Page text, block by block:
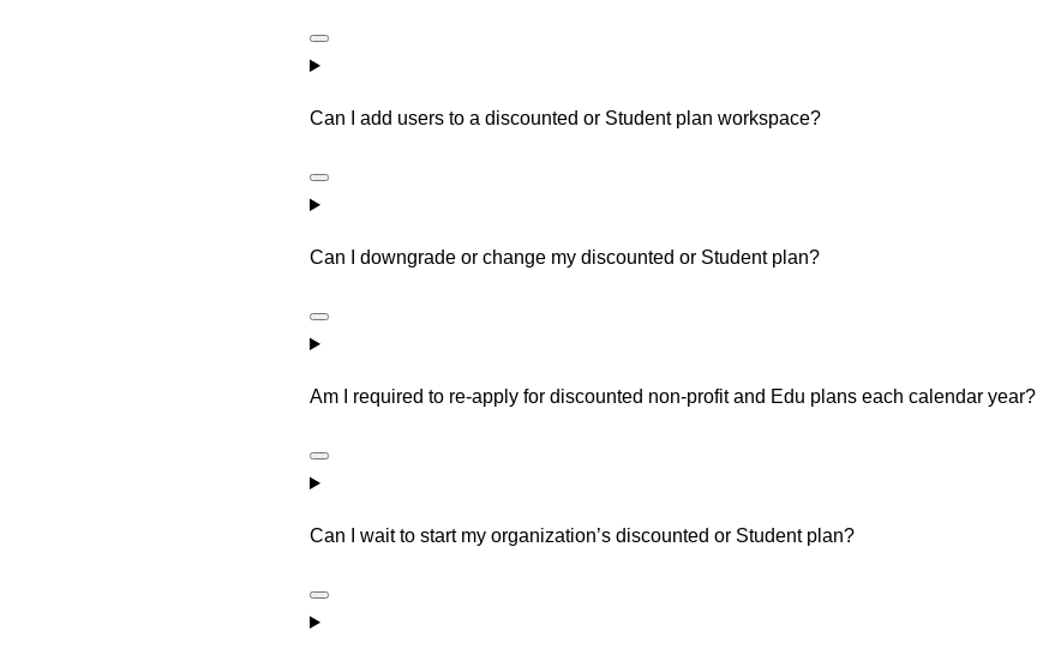
Can I add users to a discounted or Student plan workspace?
Can I downgrade or change my discounted or Student plan?
Am I required to re-apply for discounted non-profit and Edu plans each calendar year?
Can I wait to start my organization’s discounted or Student plan?